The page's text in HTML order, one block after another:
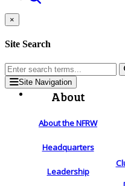
×
Site Search
Site Navigation
About
About the NFRW
Headquarters
Leadership